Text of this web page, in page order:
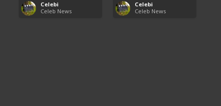
Celebi
Celeb News
Celebi
Celeb News